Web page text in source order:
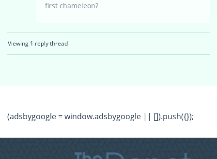
first chameleon?
Viewing 1 reply thread
(adsbygoogle = window.adsbygoogle || []).push({});